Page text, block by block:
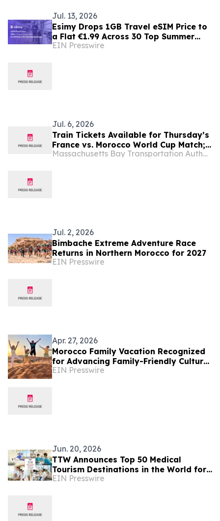
Jul. 13, 2026
Esimy Drops 1GB Travel eSIM Price to
a Flat €1.99 Across 30 Top Summer
Destinations
EIN Presswire
Jul. 6, 2026
Train Tickets Available for Thursday’s
France vs. Morocco World Cup Match;
The Quickest and Easiest Way to
Massachusetts Bay Transportation Authority
Jul. 2, 2026
Bimbache Extreme Adventure Race
Returns in Northern Morocco for 2027
EIN Presswire
Apr. 27, 2026
Morocco Family Vacation Recognized
for Advancing Family-Friendly Cultural
Tourism in Morocco
EIN Presswire
Jun. 20, 2026
TTW Announces Top 50 Medical
Tourism Destinations in the World for
2026
EIN Presswire